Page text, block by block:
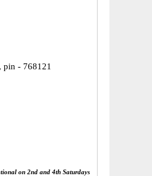
pin - 768121
on 2nd and 4th Saturdays